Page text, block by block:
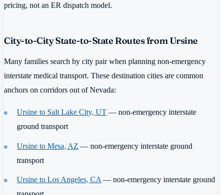
pricing, not an ER dispatch model.
City-to-City State-to-State Routes from Ursine
Many families search by city pair when planning non-emergency
interstate medical transport. These destination cities are common
anchors on corridors out of Nevada:
Ursine to Salt Lake City, UT — non-emergency interstate
ground transport
Ursine to Mesa, AZ — non-emergency interstate ground
transport
Ursine to Los Angeles, CA— non-emergency interstate ground